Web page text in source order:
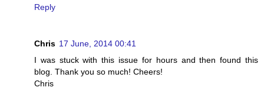
Reply
Chris 17 June, 2014 00:41
I was stuck with this issue for hours and then found this
blog. Thank you so much! Cheers!
Chris